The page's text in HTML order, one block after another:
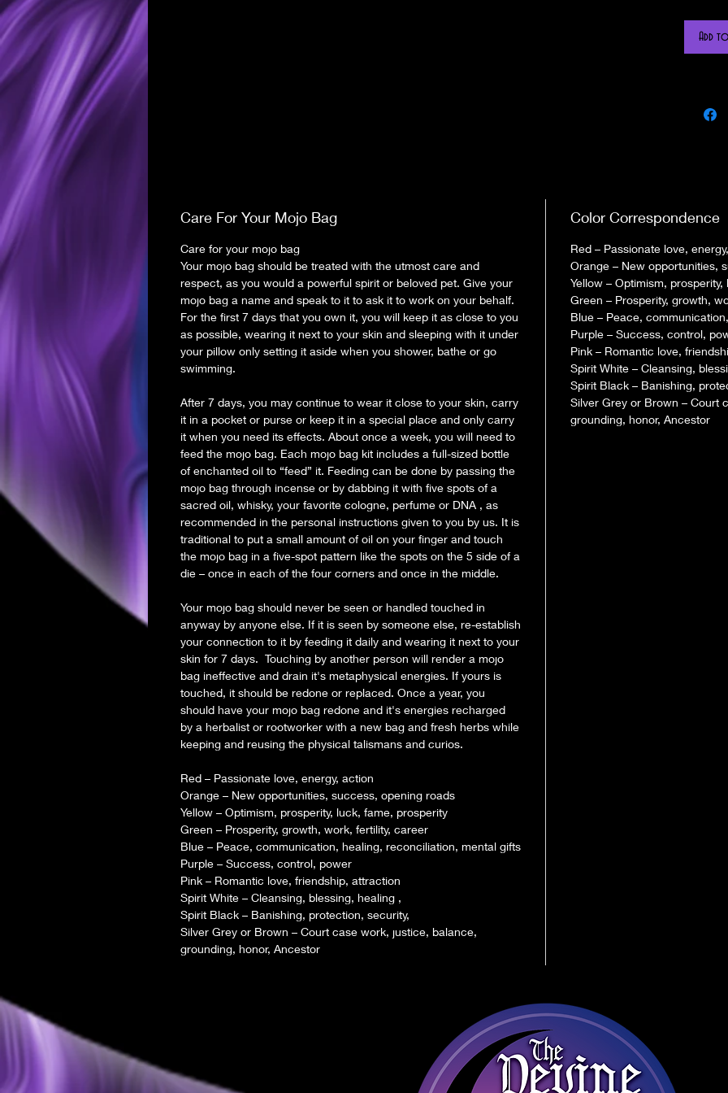
What is a
Hand
items
who
petition
When you
work with
will be
empower
the spirit
When we
knot spells.
If you
you will
Add
Care For Your Mojo Bag
Care for your mojo bag
Your mojo bag should be treated with the utmost care and
respect, as you would a powerful spirit or beloved pet. Give your
mojo bag a name and speak to it to ask it to work on your behalf.
For the first 7 days that you own it, you will keep it as close to you
as possible, wearing it next to your skin and sleeping with it under
your pillow only setting it aside when you shower, bathe or go
swimming.
After 7 days, you may continue to wear it close to your skin, carry
it in a pocket or purse or keep it in a special place and only carry
it when you need its effects. About once a week, you will need to
feed the mojo bag. Each mojo bag kit includes a full-sized bottle
of enchanted oil to “feed” it. Feeding can be done by passing the
mojo bag through incense or by dabbing it with five spots of a
sacred oil, whisky, your favorite cologne, perfume or DNA , as
recommended in the personal instructions given to you by us. It is
traditional to put a small amount of oil on your finger and touch
the mojo bag in a five-spot pattern like the spots on the 5 side of a
die – once in each of the four corners and once in the middle.
Your mojo bag should never be seen or handled touched in
anyway by anyone else. If it is seen by someone else, re-establish
your connection to it by feeding it daily and wearing it next to your
skin for 7 days. Touching by another person will render a mojo
bag ineffective and drain it's metaphysical energies. If yours is
touched, it should be redone or replaced. Once a year, you
should have your mojo bag redone and it's energies recharged
by a herbalist or rootworker with a new bag and fresh herbs while
keeping and reusing the physical talismans and curios.
Red – Passionate love, energy, action
Orange – New opportunities, success, opening roads
Yellow – Optimism, prosperity, luck, fame, prosperity
Green – Prosperity, growth, work, fertility, career
Blue – Peace, communication, healing, reconciliation, mental gifts
Purple – Success, control, power
Pink – Romantic love, friendship, attraction
Spirit White – Cleansing, blessing, healing ,
Spirit Black – Banishing, protection, security,
Silver Grey or Brown – Court case work, justice, balance,
grounding, honor, Ancestor
Color Correspondence
Red – Passionate love,
Orange – New opportunities,
Yellow – Optimism,
Green – Prosperity, growth,
Blue – Peace,
Purple – Success, control,
Pink – Romantic love,
Spirit White – Cleansing,
Spirit Black – Banishing,
Silver Grey or Brown – Court
grounding, honor, Ancestor